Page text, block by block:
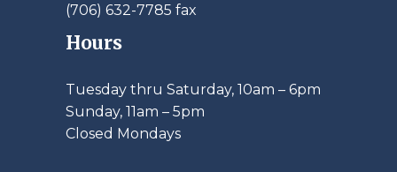
(706) 632-7785 fax
Hours
Tuesday thru Saturday, 10am – 6pm
​Sunday, 11am – 5pm
Closed Mondays